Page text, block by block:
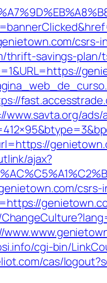
csrs-
thrift-savings-plan/
www.savta.org/ads/
ajax?
csrs-
cgi-bin/
cas/